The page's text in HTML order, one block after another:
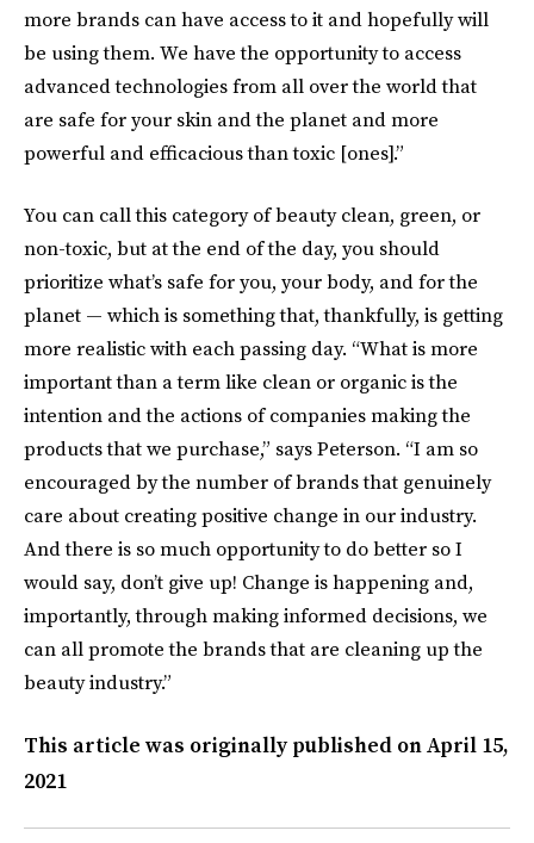
more brands can have access to it and hopefully will
be using them. We have the opportunity to access
advanced technologies from all over the world that
are safe for your skin and the planet and more
powerful and efficacious than toxic [ones].”
You can call this category of beauty clean, green, or
non-toxic, but at the end of the day, you should
prioritize what’s safe for you, your body, and for the
planet — which is something that, thankfully, is getting
more realistic with each passing day. “What is more
important than a term like clean or organic is the
intention and the actions of companies making the
products that we purchase,” says Peterson. “I am so
encouraged by the number of brands that genuinely
care about creating positive change in our industry.
And there is so much opportunity to do better so I
would say, don’t give up! Change is happening and,
importantly, through making informed decisions, we
can all promote the brands that are cleaning up the
beauty industry.”
This article was originally published onApril 15,
2021